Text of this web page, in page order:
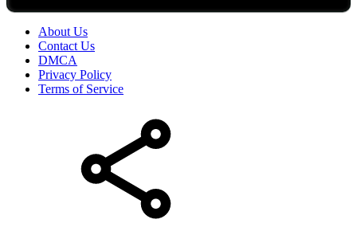
About Us
Contact Us
DMCA
Privacy Policy
Terms of Service